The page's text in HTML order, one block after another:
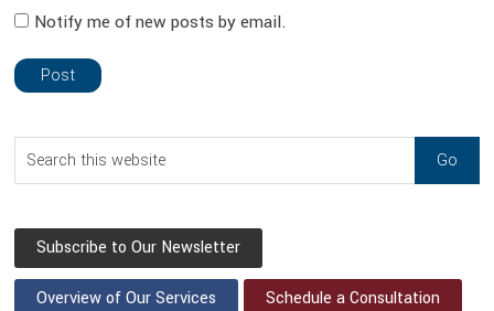
Notify me of new posts by email.
sidebar
Blog
Sidebar
Search
this
Subscribe to Our Newsletter
Overview of Our Services Schedule a Consultation